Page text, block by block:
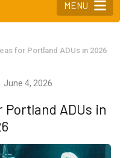
MENU
for Portland ADUs in 2026
June 4, 2026
Portland ADUs in